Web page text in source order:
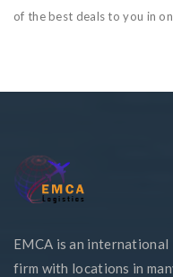
of the best deals to you in
EMCA is an
firm with locations in